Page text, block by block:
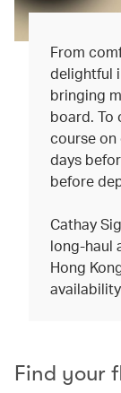
From
delightful
bringing
board. To
course on
days
before
Cathay
long-haul
Hong
Find your